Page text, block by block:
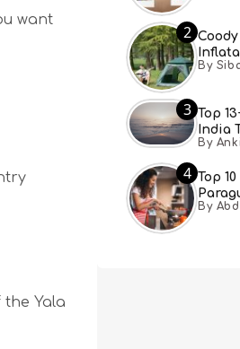
want
Yala
2 Coody
By
3 Top
India
By
4 Top
Must
By